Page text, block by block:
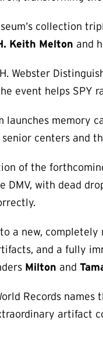
collection
Keith Melton and
Webster
event helps SPY
launches memory
centers and
of the
DMV, with dead
to a new,
and a fully
Milton and
Records
artifact